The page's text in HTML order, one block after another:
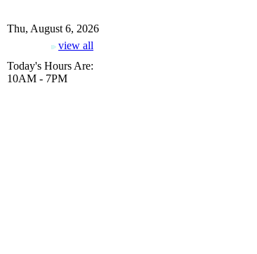
Thu, August 6, 2026
view all
Today's Hours Are:
10AM - 7PM